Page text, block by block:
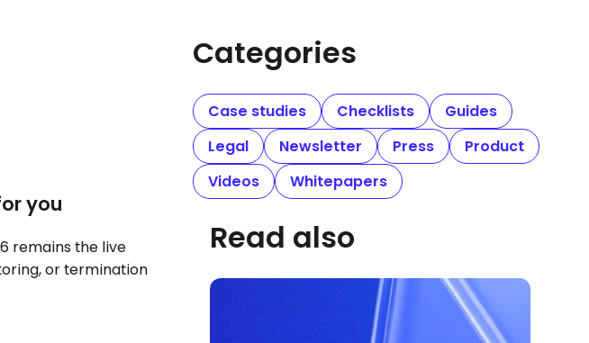
you
remains the live
or termination
Categories
Case studies Checklists
Guides
Legal
Newsletter Press
Product
Videos
Whitepapers
Read also